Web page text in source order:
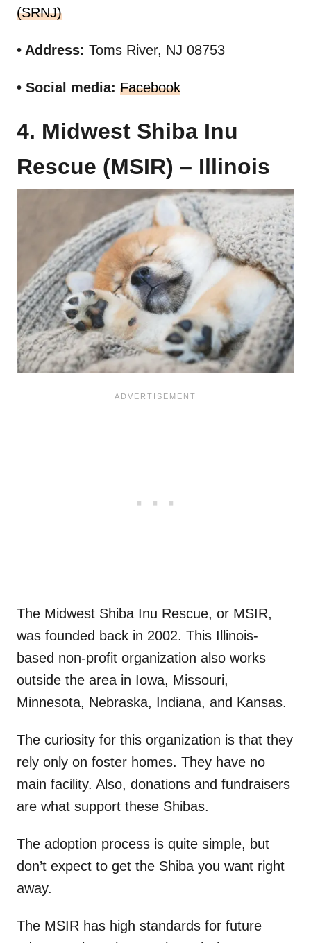
(SRNJ)
• Address: Toms River, NJ 08753
• Social media: Facebook
4. Midwest Shiba Inu
Rescue (MSIR) – Illinois
The Midwest Shiba Inu Rescue, or MSIR,
was founded back in 2002. This Illinois-
based non-profit organization also works
outside the area in Iowa, Missouri,
Minnesota, Nebraska, Indiana, and Kansas.
The curiosity for this organization is that they
rely only on foster homes. They have no
main facility. Also, donations and fundraisers
are what support these Shibas.
The adoption process is quite simple, but
don’t expect to get the Shiba you want right
away.
The MSIR has high standards for future